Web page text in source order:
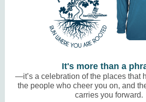
It's more than a
—it’s a celebration of the places that
the people who cheer you on, and
carries you forward.